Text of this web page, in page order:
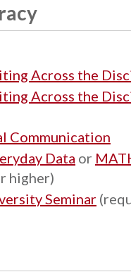
Across the
Across the
Communication
Data or
higher)
Seminar